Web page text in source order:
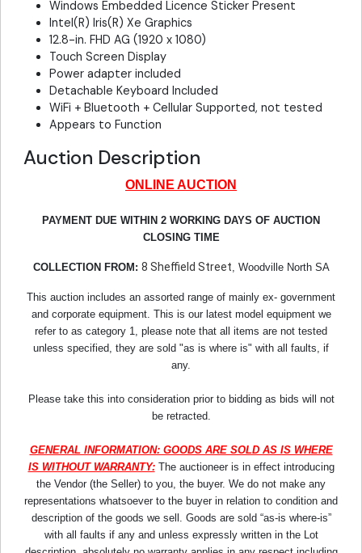
Windows Embedded Licence Sticker Present
Intel(R) Iris(R) Xe Graphics
12.8-in. FHD AG (1920 x 1080)
Touch Screen Display
Power adapter included
Detachable Keyboard Included
WiFi + Bluetooth + Cellular Supported, not tested
Appears to Function
Auction Description
ONLINE AUCTION
PAYMENT DUE WITHIN 2 WORKING DAYS OF AUCTION
CLOSING TIME
COLLECTION FROM: 8 Sheffield Street, Woodville North SA
This auction includes an assorted range of mainly ex- government
and corporate equipment. This is our latest model equipment we
refer to as category 1, please note that all items are not tested
unless specified, they are sold "as is where is" with all faults, if
any.
Please take this into consideration prior to bidding as bids will not
be retracted.
GENERAL INFORMATION: GOODS ARE SOLD AS IS WHERE
IS WITHOUT WARRANTY:The auctioneer is in effect introducing
the Vendor (the Seller) to you, the buyer. We do not make any
representations whatsoever to the buyer in relation to condition and
description of the goods we sell. Goods are sold “as-is where-is”
with all faults if any and unless expressly written in the Lot